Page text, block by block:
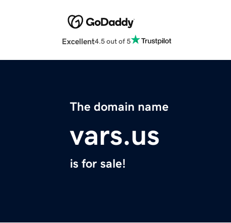
Excellent4.5 out of 5
The domain name
vars.us
is for sale!